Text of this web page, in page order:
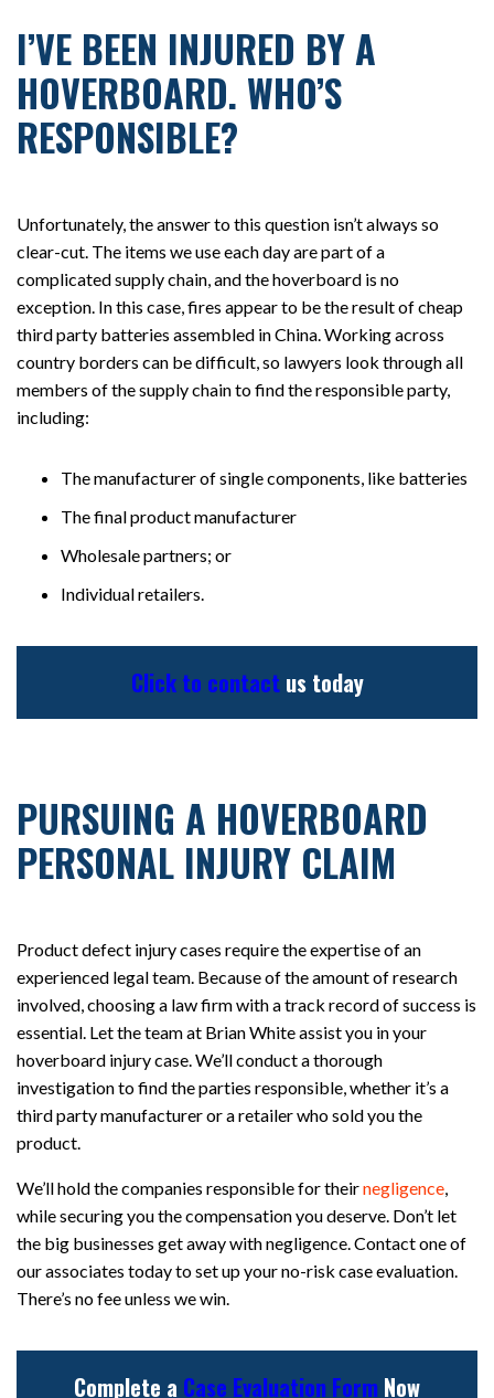
I’VE BEEN INJURED BY A
HOVERBOARD. WHO’S
RESPONSIBLE?
Unfortunately, the answer to this question isn’t always so
clear-cut. The items we use each day are part of a
complicated supply chain, and the hoverboard is no
exception. In this case, fires appear to be the result of cheap
third party batteries assembled in China. Working across
country borders can be difficult, so lawyers look through all
members of the supply chain to find the responsible party,
including:
The manufacturer of single components, like batteries
The final product manufacturer
Wholesale partners; or
Individual retailers.
Click to contactus today
PURSUING A HOVERBOARD
PERSONAL INJURY CLAIM
Product defect injury cases require the expertise of an
experienced legal team. Because of the amount of research
involved, choosing a law firm with a track record of success is
essential. Let the team at Brian White assist you in your
hoverboard injury case. We’ll conduct a thorough
investigation to find the parties responsible, whether it’s a
third party manufacturer or a retailer who sold you the
product.
We’ll hold the companies responsible for theirnegligence,
while securing you the compensation you deserve. Don’t let
the big businesses get away with negligence. Contact one of
our associates today to set up your no-risk case evaluation.
There’s no fee unless we win.
Complete a Case Evaluation Form Now